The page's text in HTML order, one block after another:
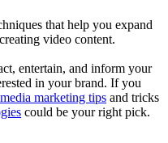
that help you expand
video content.
entertain, and inform your
in your brand. If you
marketing tips and tricks
could be your right pick.